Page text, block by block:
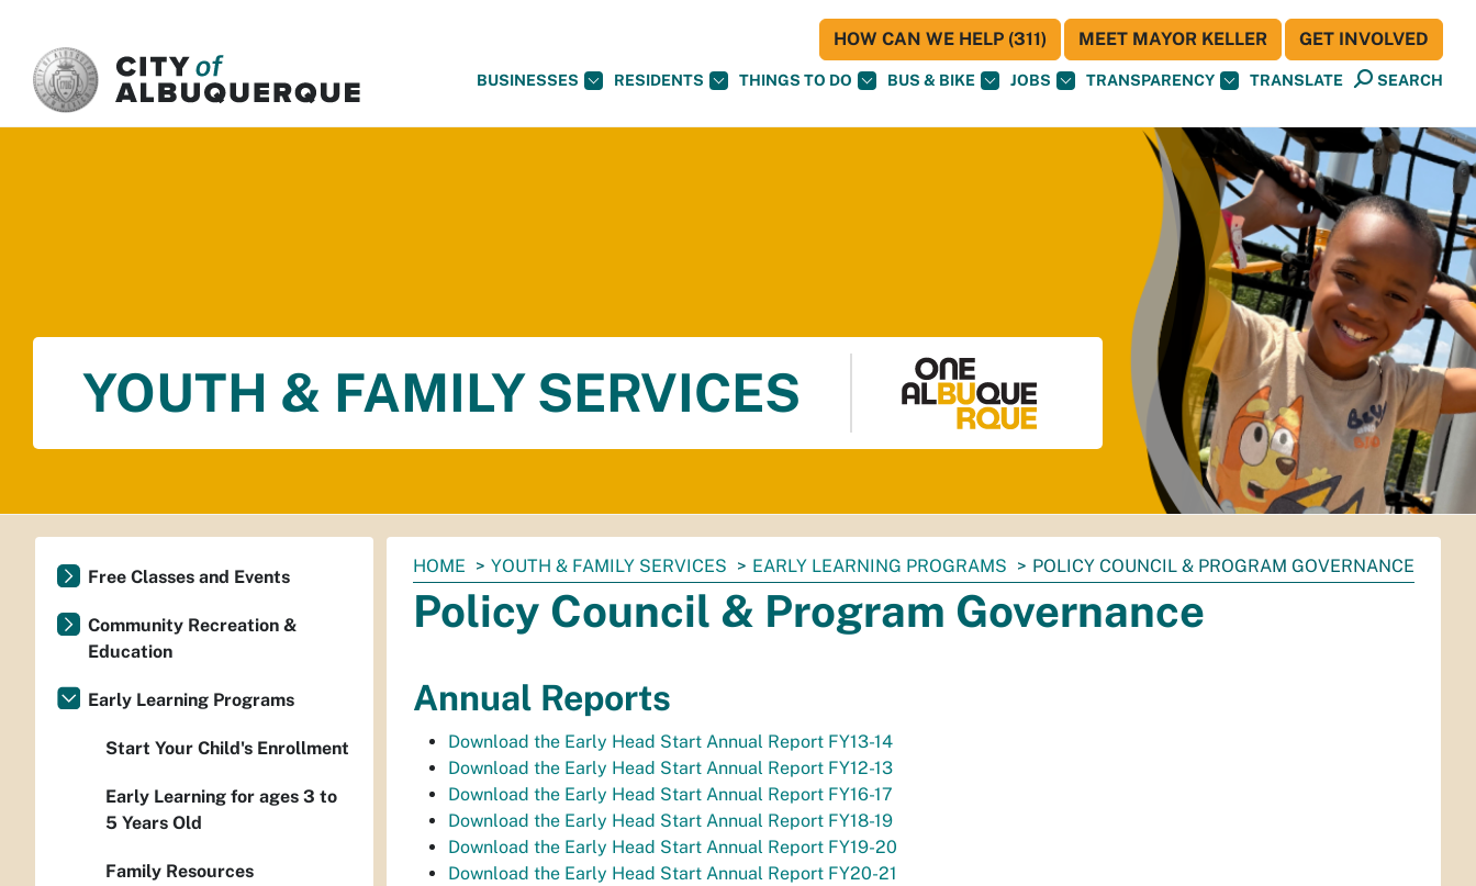
BUSINESSES RESIDENTS THINGS TO DO BUS & BIKE JOBS TRANSPARENCY TRANSLATE SEARCH
HOW CAN WE HELP (311) MEET MAYOR KELLER GET INVOLVED
YOUTH & FAMILY SERVICES
You
are
here:
HOME YOUTH & FAMILY SERVICES EARLY LEARNING PROGRAMS POLICY COUNCIL & PROGRAM GOVERNANCE
Policy Council & Program Governance
Annual Reports
Download the Early Head Start Annual Report FY13-14
Download the Early Head Start Annual Report FY12-13
Download the Early Head Start Annual Report FY16-17
Download the Early Head Start Annual Report FY18-19
Download the Early Head Start Annual Report FY19-20
Download the Early Head Start Annual Report FY20-21
Free Classes and Events
Community Recreation &
Education
Early Learning Programs
Start Your Child's Enrollment
Early Learning for ages 3 to
5 Years Old
Family Resources